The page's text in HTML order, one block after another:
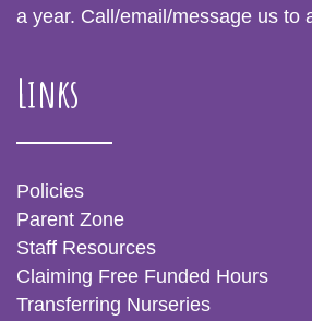
a year. Call/email/message us to
Links
Policies
Parent Zone
Staff Resources
Claiming Free Funded Hours
Transferring Nurseries